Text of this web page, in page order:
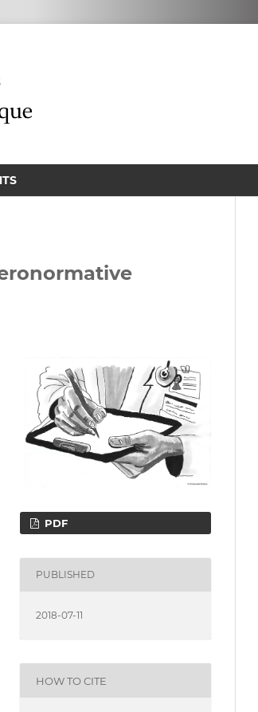
PDF
PUBLISHED
2018-07-11
HOW TO CITE